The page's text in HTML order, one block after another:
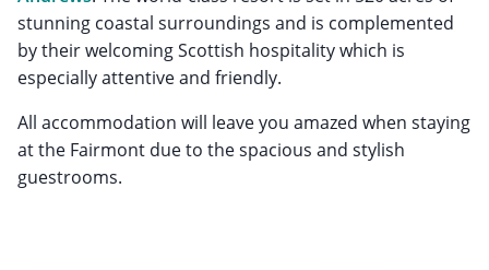
stunning coastal surroundings and is complemented
by their welcoming Scottish hospitality which is
especially attentive and friendly.
All accommodation will leave you amazed when staying
at the Fairmont due to the spacious and stylish
guestrooms.